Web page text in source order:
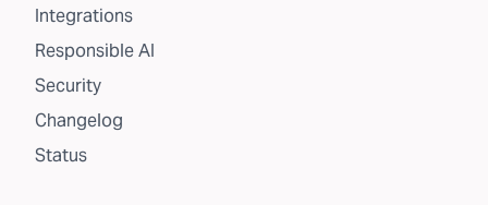
Integrations
Responsible AI
Security
Changelog
Status